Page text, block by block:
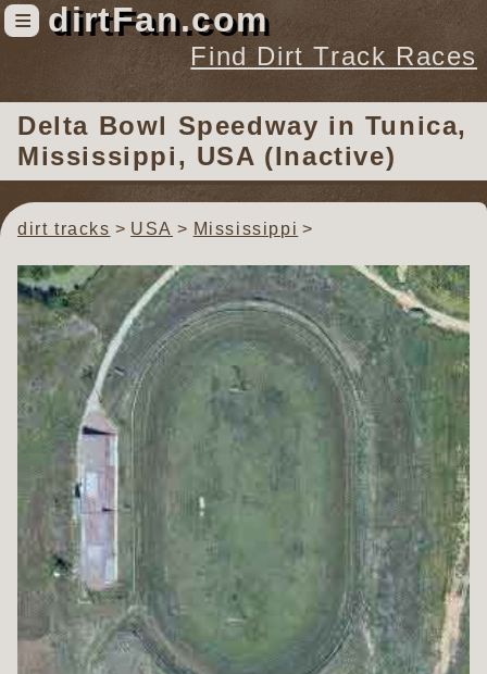
≡ dirtFan.com
Find Dirt Track Races
Find Dirt Track Races
Tracks
Organizations
News
Photos
Videos
Delta Bowl Speedway in Tunica,
Mississippi, USA (Inactive)
dirt tracks USA Mississippi